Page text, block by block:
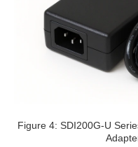
Figure 4: SDI200G-U